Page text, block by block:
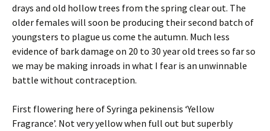
drays and old hollow trees from the spring clear out. The
older females will soon be producing their second batch of
youngsters to plague us come the autumn. Much less
evidence of bark damage on 20 to 30 year old trees so far so
we may be making inroads in what I fear is an unwinnable
battle without contraception.
First flowering here of Syringa pekinensis ‘Yellow
Fragrance’. Not very yellow when full out but superbly